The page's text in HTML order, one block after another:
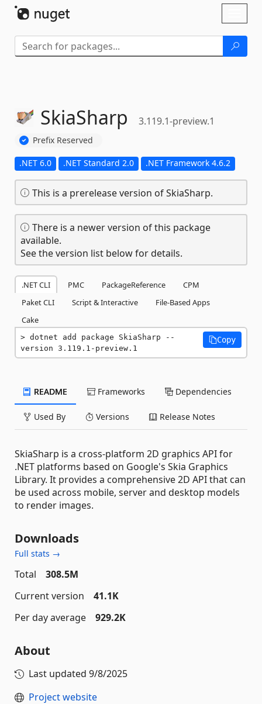
SkiaSharp 3.119.1-preview.1
Prefix Reserved
.NET 6.0 .NET Standard 2.0 .NET Framework 4.6.2
This is a prerelease version of SkiaSharp.
There is a newer version of this package
available.
See the version list below for details.
.NET CLI PMC PackageReference
CPM
Paket CLI
Script & Interactive
File-Based Apps
Cake
dotnet add package SkiaSharp --
version 3.119.1-preview.1
Copy
README Frameworks Dependencies
Used By Versions Release Notes
SkiaSharp is a cross-platform 2D graphics API for
.NET platforms based on Google's Skia Graphics
Library. It provides a comprehensive 2D API that can
be used across mobile, server and desktop models
to render images.
Downloads
Full stats →
Total
308.5M
Current version
41.1K
Per day average
929.2K
About
Last updated 9/8/2025
Project website